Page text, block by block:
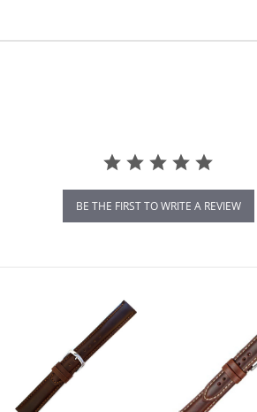
BE THE FIRST TO WRITE A REVIEW